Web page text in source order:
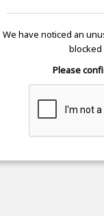
We have noticed an
blocked
Please